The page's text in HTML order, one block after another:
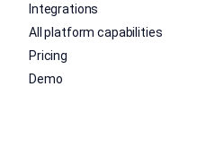
Integrations
All platform capabilities
Pricing
Demo